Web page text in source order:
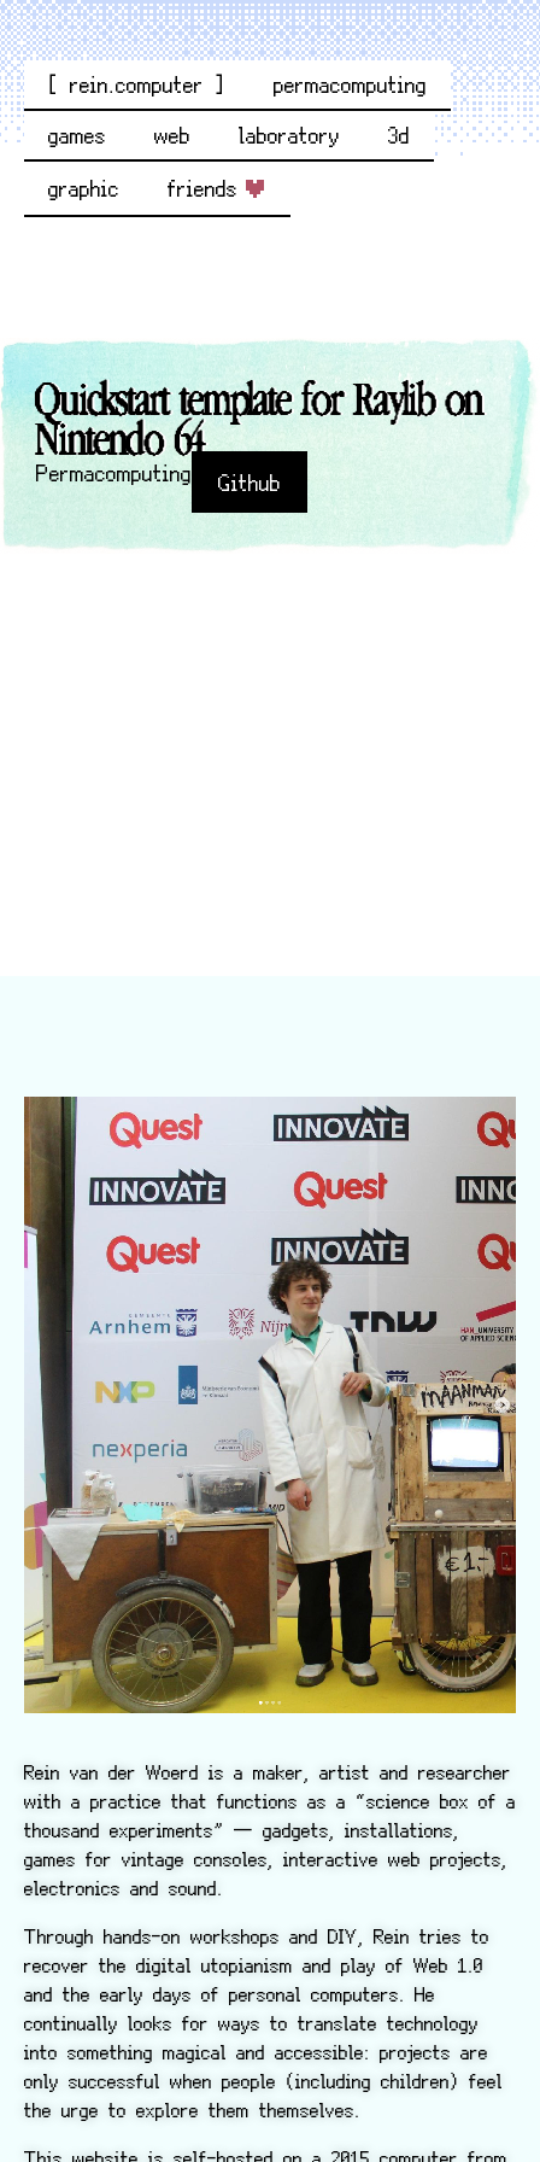
[ rein.computer ]
permacomputing
games
web laboratory
3d
graphic
friends
Quickstart template for Raylib on
Nintendo 64
Permacomputing Github
Rein van der Woerd is a maker, artist and researcher
with a practice that functions as a “science box of a
thousand experiments” — gadgets, installations,
games for vintage consoles, interactive web projects,
electronics and sound.
Through hands-on workshops and DIY, Rein tries to
recover the digital utopianism and play of Web 1.0
and the early days of personal computers. He
continually looks for ways to translate technology
into something magical and accessible: projects are
only successful when people (including children) feel
the urge to explore them themselves.